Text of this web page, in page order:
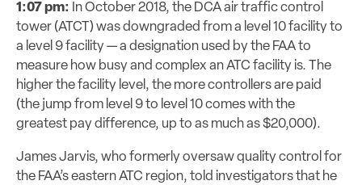
1:07 pm: In October 2018, the DCA air traffic control
tower (ATCT) was downgraded from a level 10 facility to
a level 9 facility — a designation used by the FAA to
measure how busy and complex an ATC facility is. The
higher the facility level, the more controllers are paid
(the jump from level 9 to level 10 comes with the
greatest pay difference, up to as much as $20,000).
James Jarvis, who formerly oversaw quality control for
the FAA’s eastern ATC region, told investigators that he